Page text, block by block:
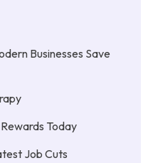
Businesses Save
Today
Job Cuts